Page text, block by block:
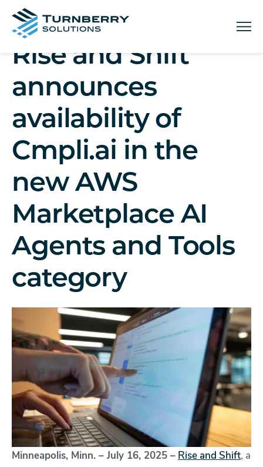
Rise and Shift
announces
availability of
Cmpli.ai in the
new AWS
Marketplace AI
Agents and Tools
category
Minneapolis, Minn. – July 16, 2025 – Rise and Shift, a